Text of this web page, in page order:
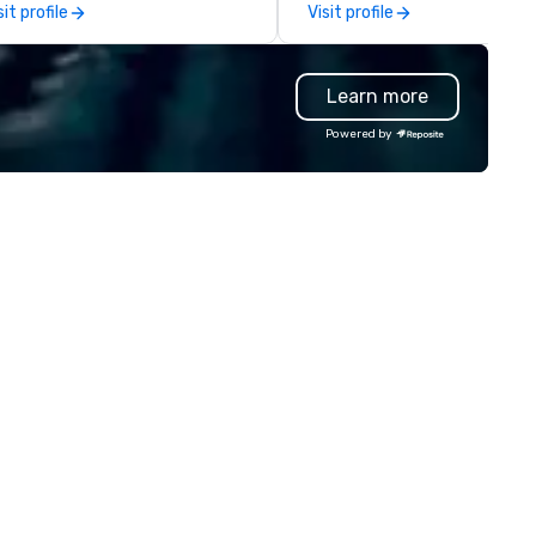
and more. Whether for
or individual travelers,
Vacations provides
seamless travel
across Florida.
profile
impeccable service,
knowledge of the
industry are delivered to you
allowing you to experience
ground transportation
for all your travel needs. Unique in
our approach, 305
Visit profile
Learn more
Powered by